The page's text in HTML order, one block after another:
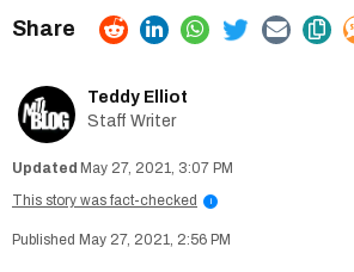
Teddy Elliot
Staff Writer
May 27, 2021, 3:07 PM
This story was fact-checked
i
May 27, 2021, 2:56 PM